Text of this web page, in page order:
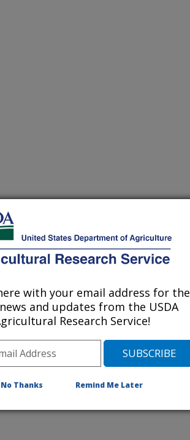
are the National
at this location.
to the main ARS
on a research
project.
with your email address for the
and updates from the USDA
Research Service!
No Thanks Remind Me Later